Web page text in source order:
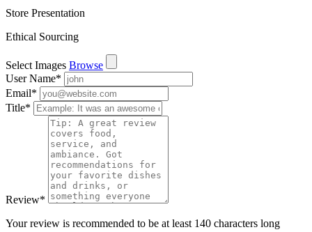
Store Presentation
Ethical Sourcing
Select Images Browse
User Name*
Email*
Title*
Review*
Your review is recommended to be at least 140 characters long